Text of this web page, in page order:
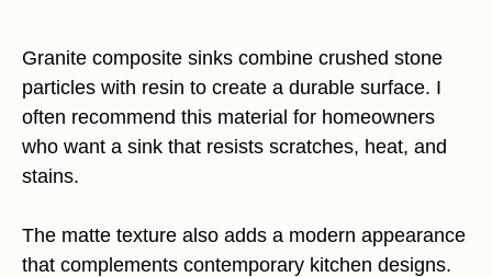
Granite composite sinks combine crushed stone
particles with resin to create a durable surface. I
often recommend this material for homeowners
who want a sink that resists scratches, heat, and
stains.
The matte texture also adds a modern appearance
that complements contemporary kitchen designs.